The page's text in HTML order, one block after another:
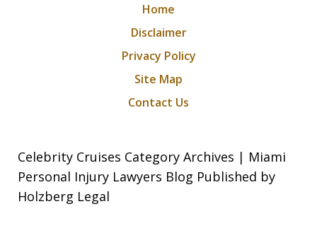
Home
Disclaimer
Privacy Policy
Site Map
Contact Us
Celebrity Cruises Category Archives | Miami
Personal Injury Lawyers Blog Published by
Holzberg Legal